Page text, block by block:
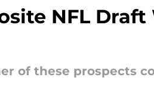
NFL
of these prospects